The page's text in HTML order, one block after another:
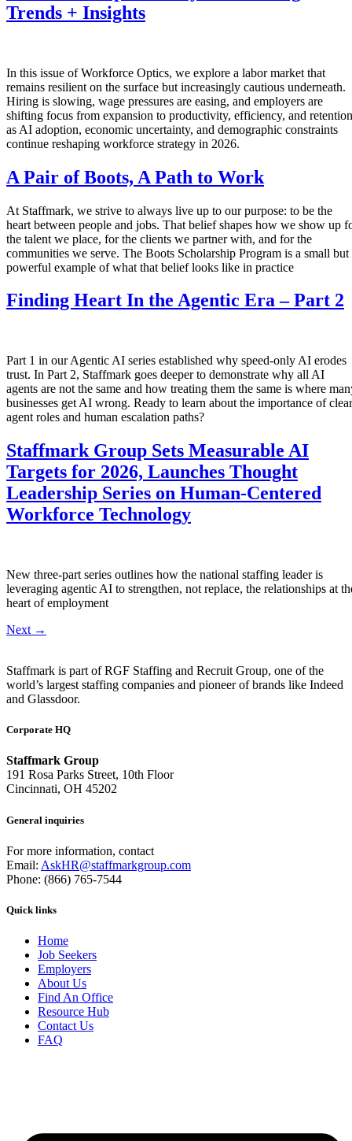
Trends + Insights
In this issue of Workforce Optics, we explore a labor market that
remains resilient on the surface but increasingly cautious underneath.
Hiring is slowing, wage pressures are easing, and employers are
shifting focus from expansion to productivity, efficiency, and retention
as AI adoption, economic uncertainty, and demographic constraints
continue reshaping workforce strategy in 2026.
A Pair of Boots, A Path to Work
At Staffmark, we strive to always live up to our purpose: to be the
heart between people and jobs. That belief shapes how we show up
the talent we place, for the clients we partner with, and for the
communities we serve. The Boots Scholarship Program is a small but
powerful example of what that belief looks like in practice
Finding Heart In the Agentic Era – Part 2
Part 1 in our Agentic AI series established why speed-only AI erodes
trust. In Part 2, Staffmark goes deeper to demonstrate why all AI
agents are not the same and how treating them the same is where
businesses get AI wrong. Ready to learn about the importance of clear
agent roles and human escalation paths?
Staffmark Group Sets Measurable AI
Targets for 2026, Launches Thought
Leadership Series on Human-Centered
Workforce Technology
New three-part series outlines how the national staffing leader is
leveraging agentic AI to strengthen, not replace, the relationships at
heart of employment
Next →
Staffmark is part of RGF Staffing and Recruit Group, one of the
world’s largest staffing companies and pioneer of brands like Indeed
and Glassdoor.
Corporate HQ
Staffmark Group
191 Rosa Parks Street, 10th Floor
Cincinnati, OH 45202
General inquiries
For more information, contact
Email: AskHR@staffmarkgroup.com
Phone: (866) 765-7544
Quick links
Home
Job Seekers
Employers
About Us
Find An Office
Resource Hub
Contact Us
FAQ